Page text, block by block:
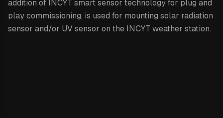
addition of INCYT smart sensor technology for plug and
play commissioning, is used for mounting solar radiation
sensor and/or UV sensor on the INCYT weather station.